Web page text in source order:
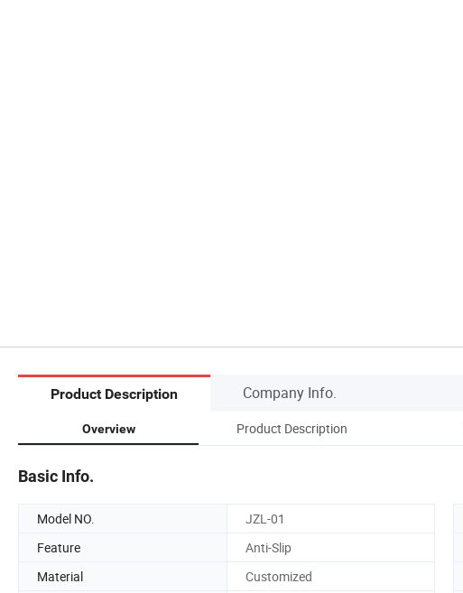
Product Description Company Info.
Overview Product Description
Basic Info.
Model NO. JZL-01
Feature
Anti-Slip
Material
Customized